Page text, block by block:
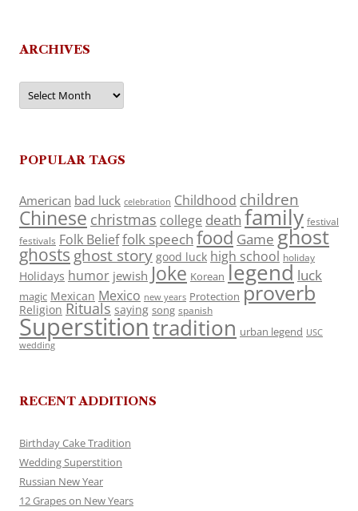
ARCHIVES
Archives
POPULAR TAGS
American bad luck celebration Childhood children
Chinese christmas college death family festival
festivals Folk Belieffolk speech food Game ghost
ghosts ghost story good luck high school holiday
Holidays humor jewish Joke Korean legend luck
magic Mexican Mexico new years Protection proverb
Religion Rituals saying song spanish
Superstitiontradition urban legend USC
wedding
RECENT ADDITIONS
Birthday Cake Tradition
Wedding Superstition
Russian New Year
12 Grapes on New Years